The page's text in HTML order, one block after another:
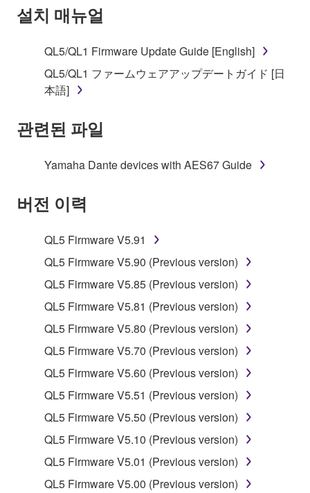
accompanying software and data. While ownership
of the storage media in which the SOFTWARE is
stored rests with you, the SOFTWARE itself is
owned by Yamaha and/or Yamaha's licensor(s), and
is protected by relevant copyright laws and all
applicable treaty provisions. While you are entitled to
SOFTWARE, the SOFTWARE will continue to be
You may not engage in reverse engineering,
deriving a source code form of the SOFTWARE
by any method whatsoever.
You may not reproduce, modify, change, rent,
lease, or distribute the SOFTWARE in whole or
in part, or create derivative works of the
SOFTWARE.
You may not electronically transmit the
SOFTWARE from one computer to another or
share the SOFTWARE in a network with other
You may not use the SOFTWARE to distribute
illegal data or data that violates public policy.
You may not initiate services based on the use
of the SOFTWARE without permission by
설치 매뉴얼
QL5/QL1 Firmware Update Guide [English]
QL5/QL1 ファームウェアアップデートガイド [日
本語]
관련된 파일
Yamaha Dante devices with AES67 Guide
버전 이력
QL5 Firmware V5.91
QL5 Firmware V5.90 (Previous version)
QL5 Firmware V5.85 (Previous version)
QL5 Firmware V5.81 (Previous version)
QL5 Firmware V5.80 (Previous version)
QL5 Firmware V5.70 (Previous version)
QL5 Firmware V5.60 (Previous version)
QL5 Firmware V5.51 (Previous version)
QL5 Firmware V5.50 (Previous version)
QL5 Firmware V5.10 (Previous version)
QL5 Firmware V5.01 (Previous version)
QL5 Firmware V5.00 (Previous version)